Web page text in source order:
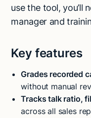
use the tool, you’ll
manager and
Key features
Grades recorded
without manual
Tracks talk ratio,
across all sales